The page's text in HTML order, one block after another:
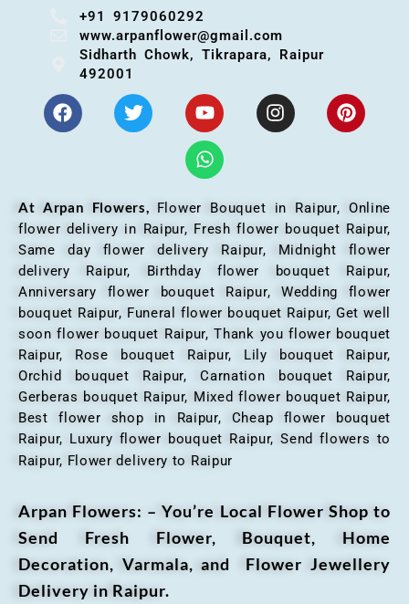
+91 9179060292
www.arpanflower@gmail.com
Sidharth Chowk, Tikrapara, Raipur
492001
At Arpan Flowers, Flower Bouquet in Raipur, Online
flower delivery in Raipur, Fresh flower bouquet Raipur,
Same day flower delivery Raipur, Midnight flower
delivery Raipur, Birthday flower bouquet Raipur,
Anniversary flower bouquet Raipur, Wedding flower
bouquet Raipur, Funeral flower bouquet Raipur, Get well
soon flower bouquet Raipur, Thank you flower bouquet
Raipur, Rose bouquet Raipur, Lily bouquet Raipur,
Orchid bouquet Raipur, Carnation bouquet Raipur,
Gerberas bouquet Raipur, Mixed flower bouquet Raipur,
Best flower shop in Raipur, Cheap flower bouquet
Raipur, Luxury flower bouquet Raipur, Send flowers to
Raipur, Flower delivery to Raipur
Arpan Flowers: – You’re Local Flower Shop to
Send Fresh Flower, Bouquet, Home
Decoration, Varmala, and Flower Jewellery
Delivery in Raipur.